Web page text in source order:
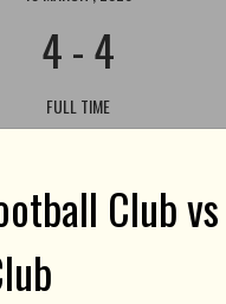
4-4
FULL TIME
Club